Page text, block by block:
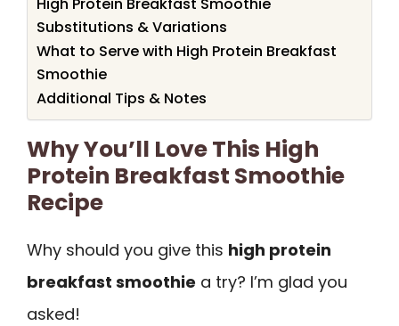
Substitutions & Variations
What to Serve with High Protein Breakfast
Smoothie
Additional Tips & Notes
Why You’ll Love This High
Protein Breakfast Smoothie
Recipe
Why should you give this high protein
breakfast smoothie a try? I’m glad you
asked!